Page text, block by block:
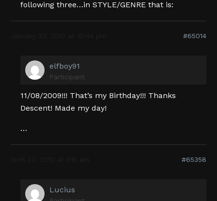
following three…in STYLE/GENRE that is:
#65014
elfboy91
Participant
11/08/2009!!! That’s my Birthday!!! Thanks
Descent! Made my day!
…
#65358
Lucius